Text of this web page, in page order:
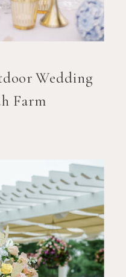
Wedding
Farm